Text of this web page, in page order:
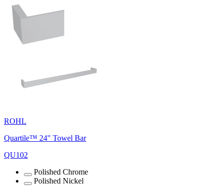
ROHL
Quartile™ 24" Towel Bar
QU102
Polished Chrome
Polished Nickel